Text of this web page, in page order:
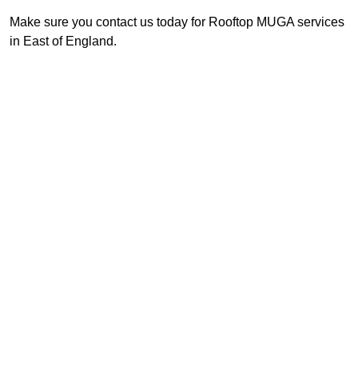
Make sure you contact us today for Rooftop MUGA services
in East of England.